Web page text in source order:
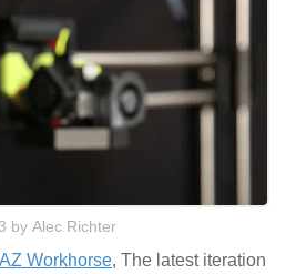
by Alec Richter
Workhorse, The latest iteration